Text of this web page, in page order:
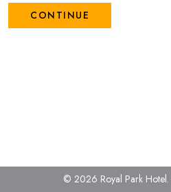
CONTINUE
© 2026 Royal Park Hotel.